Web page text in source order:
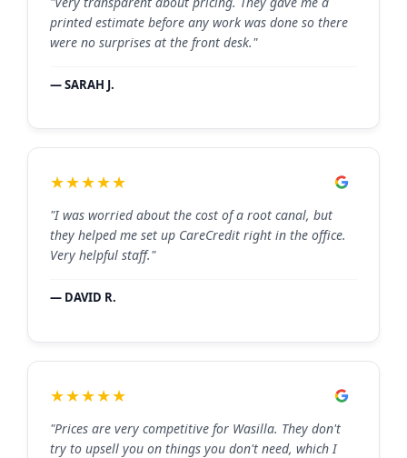
printed estimate before any work was done so there
were no surprises at the front desk."
— SARAH J.
★★★★★
"I was worried about the cost of a root canal, but
they helped me set up CareCredit right in the office.
Very helpful staff."
— DAVID R.
★★★★★
"Prices are very competitive for Wasilla. They don't
try to upsell you on things you don't need, which I